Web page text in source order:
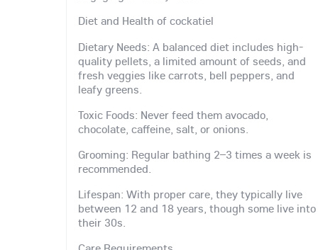
Diet and Health of cockatiel
Dietary Needs: A balanced diet includes high-
quality pellets, a limited amount of seeds, and
fresh veggies like carrots, bell peppers, and
leafy greens.
Toxic Foods: Never feed them avocado,
chocolate, caffeine, salt, or onions.
Grooming: Regular bathing 2–3 times a week is
recommended.
Lifespan: With proper care, they typically live
between 12 and 18 years, though some live into
their 30s.